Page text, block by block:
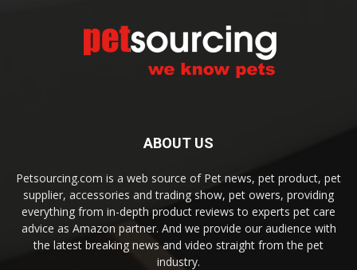
ABOUT US
Petsourcing.com is a web source of Pet news, pet product, pet
supplier, accessories and trading show, pet owers, providing
everything from in-depth product reviews to experts pet care
advice as Amazon partner. And we provide our audience with
the latest breaking news and video straight from the pet
industry.